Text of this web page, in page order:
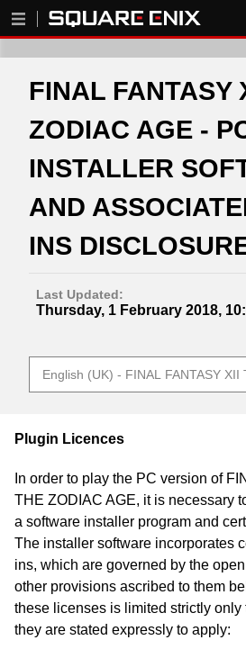
FINAL FANTASY
ZODIAC AGE -
INSTALLER
AND
INS
Last Updated:
Thursday, 1 February 2018,
Plugin Licences
In order to play the PC version of
THE ZODIAC AGE, it is necessary
a software installer program and
The installer software incorporates
ins, which are governed by the
other provisions ascribed to them
these licenses is limited strictly
they are stated expressly to apply: